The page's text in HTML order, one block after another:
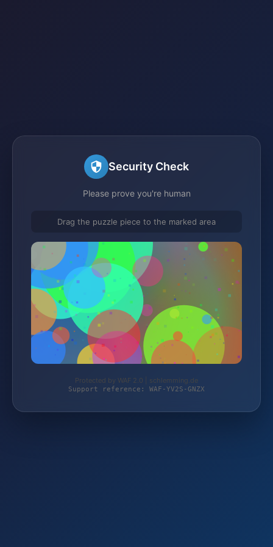
Security Check
Please prove you're human
Drag the puzzle piece to the marked area
Protected by WAF 2.0 | schlemming.de
Support reference: WAF-YV2S-GNZX